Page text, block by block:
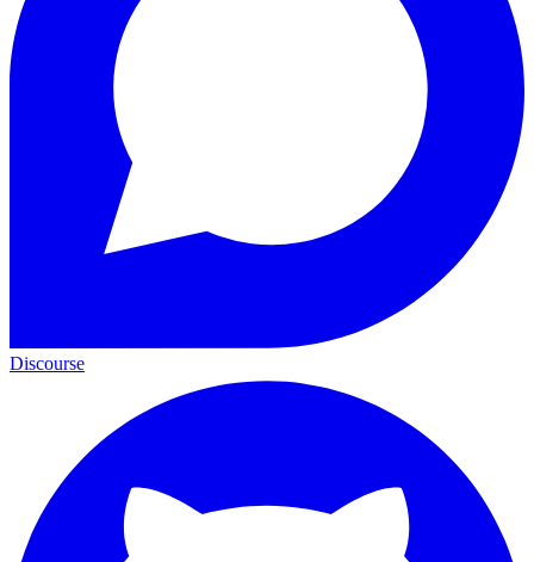
Discourse